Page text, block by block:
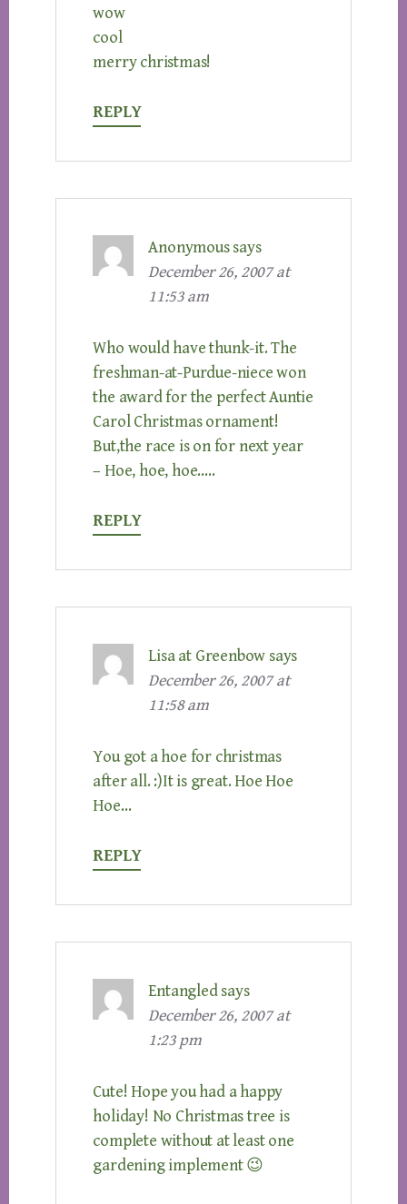
wow
cool
merry christmas!
REPLY
Anonymous says
December 26, 2007 at
11:53 am
Who would have thunk-it. The
freshman-at-Purdue-niece won
the award for the perfect Auntie
Carol Christmas ornament!
But,the race is on for next year
– Hoe, hoe, hoe…..
REPLY
Lisa at Greenbow says
December 26, 2007 at
11:58 am
You got a hoe for christmas
after all. :)It is great. Hoe Hoe
Hoe…
REPLY
Entangled says
December 26, 2007 at
1:23 pm
Cute! Hope you had a happy
holiday! No Christmas tree is
complete without at least one
gardening implement 😉